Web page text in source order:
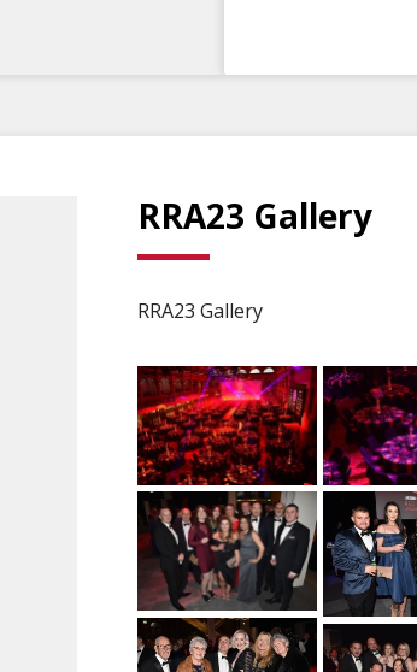
RRA23 Gallery
RRA23 Gallery